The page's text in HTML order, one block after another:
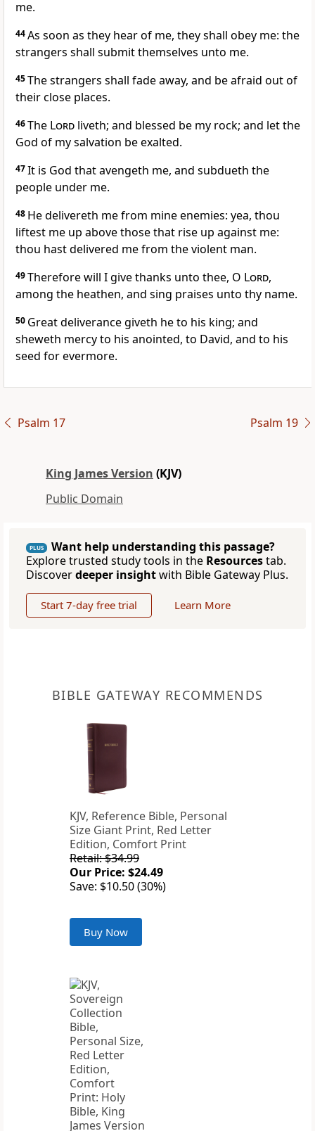
me.
44As soon as they hear of me, they shall obey me: the
strangers shall submit themselves unto me.
45The strangers shall fade away, and be afraid out of
their close places.
46The Lord liveth; and blessed be my rock; and let the
God of my salvation be exalted.
47It is God that avengeth me, and subdueth the
people under me.
48 He delivereth me from mine enemies: yea, thou
liftest me up above those that rise up against me:
thou hast delivered me from the violent man.
49Therefore will I give thanks unto thee, O Lord,
among the heathen, and sing praises unto thy name.
50 Great deliverance giveth he to his king; and
sheweth mercy to his anointed, to David, and to his
seed for evermore.
Psalm 17 Psalm 19
King James Version (KJV)
Public Domain
PLUS
Want help understanding this passage?
Explore trusted study tools in the Resourcestab.
Discoverdeeper insightwith Bible Gateway Plus.
Start 7-day free trial Learn More
BIBLE GATEWAY RECOMMENDS
KJV, Reference Bible, Personal
Size Giant Print, Red Letter
Edition, Comfort Print
Retail: $34.99
Our Price: $24.49
Save: $10.50 (30%)
Buy Now